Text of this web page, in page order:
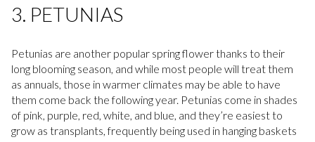
3. PETUNIAS
Petunias are another popular spring flower thanks to their
long blooming season, and while most people will treat them
as annuals, those in warmer climates may be able to have
them come back the following year. Petunias come in shades
of pink, purple, red, white, and blue, and they’re easiest to
grow as transplants, frequently being used in hanging baskets